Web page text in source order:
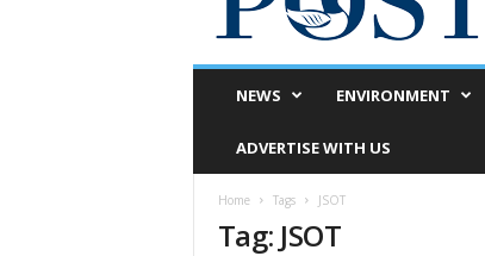
NEWS ENVIRONMENT
ADVERTISE WITH US
Home Tags JSOT
Tag: JSOT